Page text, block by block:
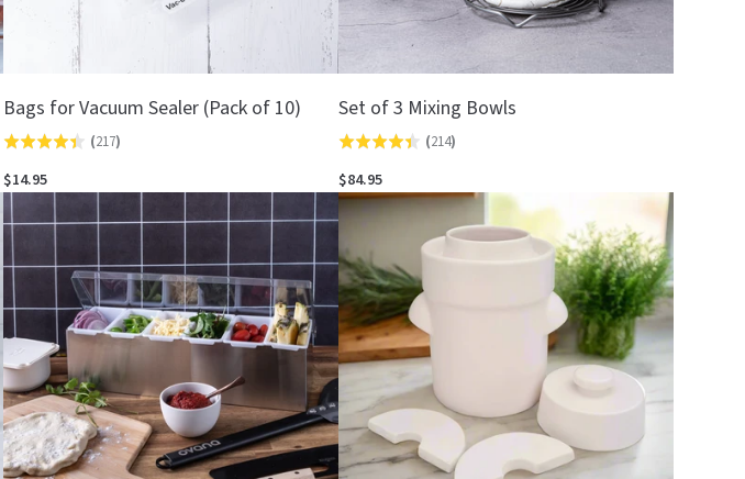
Bags for Vacuum Sealer (Pack of 10)
Rated
4.4
out
of
(217)
$14.95
Set of 3 Mixing Bowls
Rated
4.4
out
of
5
(214)
$84.95